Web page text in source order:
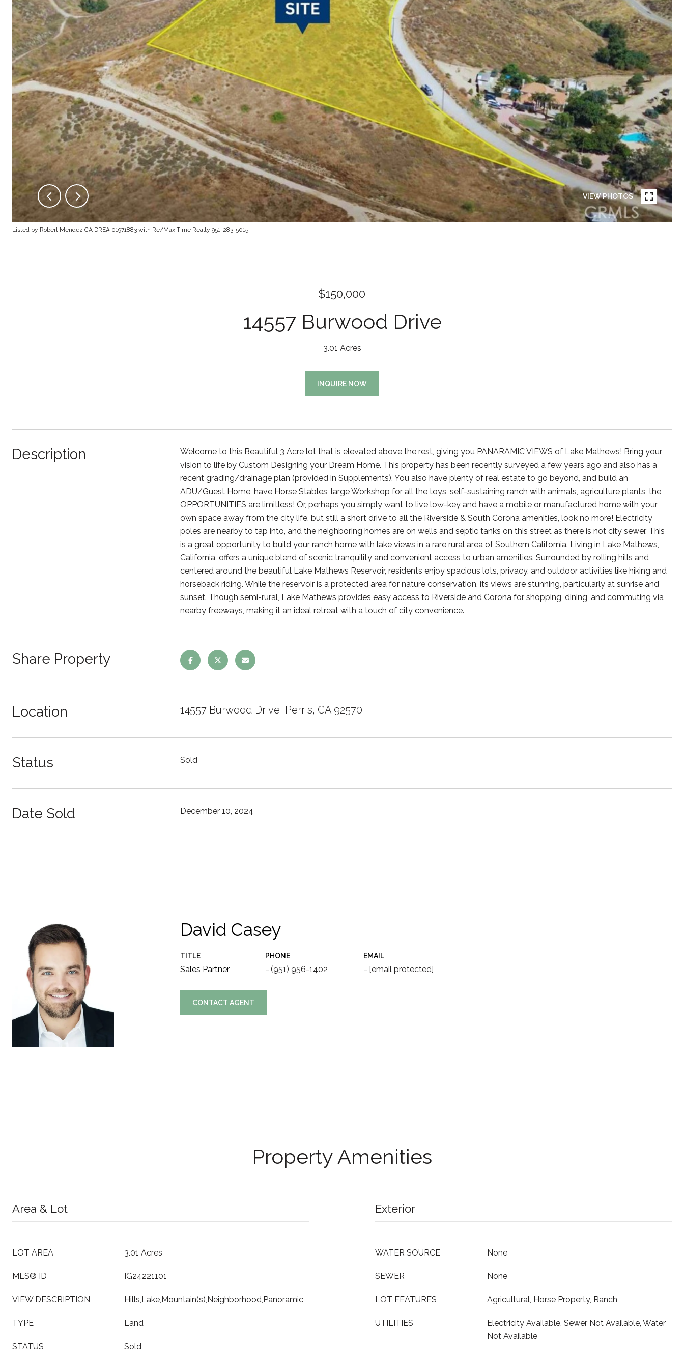
VIEW PHOTOS
Listed by Robert Mendez CA DRE# 01971883 with Re/Max Time Realty 951-283-5015
$150,000
14557 Burwood Drive
3.01 Acres
INQUIRE NOW
Description
Welcome to this Beautiful 3 Acre lot that is elevated above the rest, giving you PANARAMIC VIEWS of Lake Mathews! Bring your
vision to life by Custom Designing your Dream Home. This property has been recently surveyed a few years ago and also has a
recent grading/drainage plan (provided in Supplements). You also have plenty of real estate to go beyond, and build an
ADU/Guest Home, have Horse Stables, large Workshop for all the toys, self-sustaining ranch with animals, agriculture plants, the
OPPORTUNITIES are limitless! Or, perhaps you simply want to live low-key and have a mobile or manufactured home with your
own space away from the city life, but still a short drive to all the Riverside & South Corona amenities, look no more! Electricity
poles are nearby to tap into, and the neighboring homes are on wells and septic tanks on this street as there is not city sewer. This
is a great opportunity to build your ranch home with lake views in a rare rural area of Southern California. Living in Lake Mathews,
California, offers a unique blend of scenic tranquility and convenient access to urban amenities. Surrounded by rolling hills and
centered around the beautiful Lake Mathews Reservoir, residents enjoy spacious lots, privacy, and outdoor activities like hiking and
horseback riding. While the reservoir is a protected area for nature conservation, its views are stunning, particularly at sunrise and
sunset. Though semi-rural, Lake Mathews provides easy access to Riverside and Corona for shopping, dining, and commuting via
nearby freeways, making it an ideal retreat with a touch of city convenience.
Share Property
Location 14557 Burwood Drive, Perris, CA 92570
Status Sold
Date Sold December 10, 2024
David Casey
TITLE
Sales Partner
PHONE
(951) 956-1402
EMAIL
[email protected]
CONTACT AGENT
Property Amenities
Area & Lot
LOT AREA 3.01 Acres
MLS® ID IG24221101
VIEW DESCRIPTION Hills,Lake,Mountain(s),Neighborhood,Panoramic
TYPE Land
STATUS Sold
Exterior
WATER SOURCE None
SEWER None
LOT FEATURES Agricultural, Horse Property, Ranch
UTILITIES
Electricity Available, Sewer Not Available, Water
Not Available